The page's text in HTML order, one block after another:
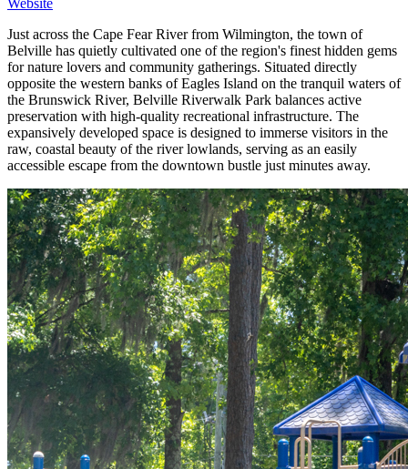
Just across the Cape Fear River from Wilmington, the town of
Belville has quietly cultivated one of the region's finest hidden gems
for nature lovers and community gatherings. Situated directly
opposite the western banks of Eagles Island on the tranquil waters of
the Brunswick River, Belville Riverwalk Park balances active
preservation with high-quality recreational infrastructure. The
expansively developed space is designed to immerse visitors in the
raw, coastal beauty of the river lowlands, serving as an easily
accessible escape from the downtown bustle just minutes away.